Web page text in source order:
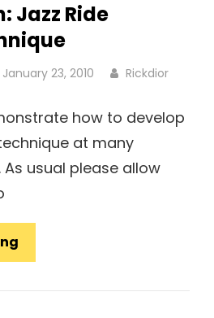
Jazz Ride
Posted
January 23, 2010 Rickdior
how to develop
at many
usual please allow
Lesson:
Jazz